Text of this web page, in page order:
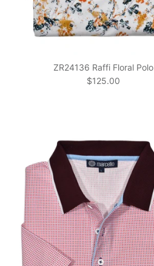
ZR24136 Raffi Floral Polo
Regular price
$125.00